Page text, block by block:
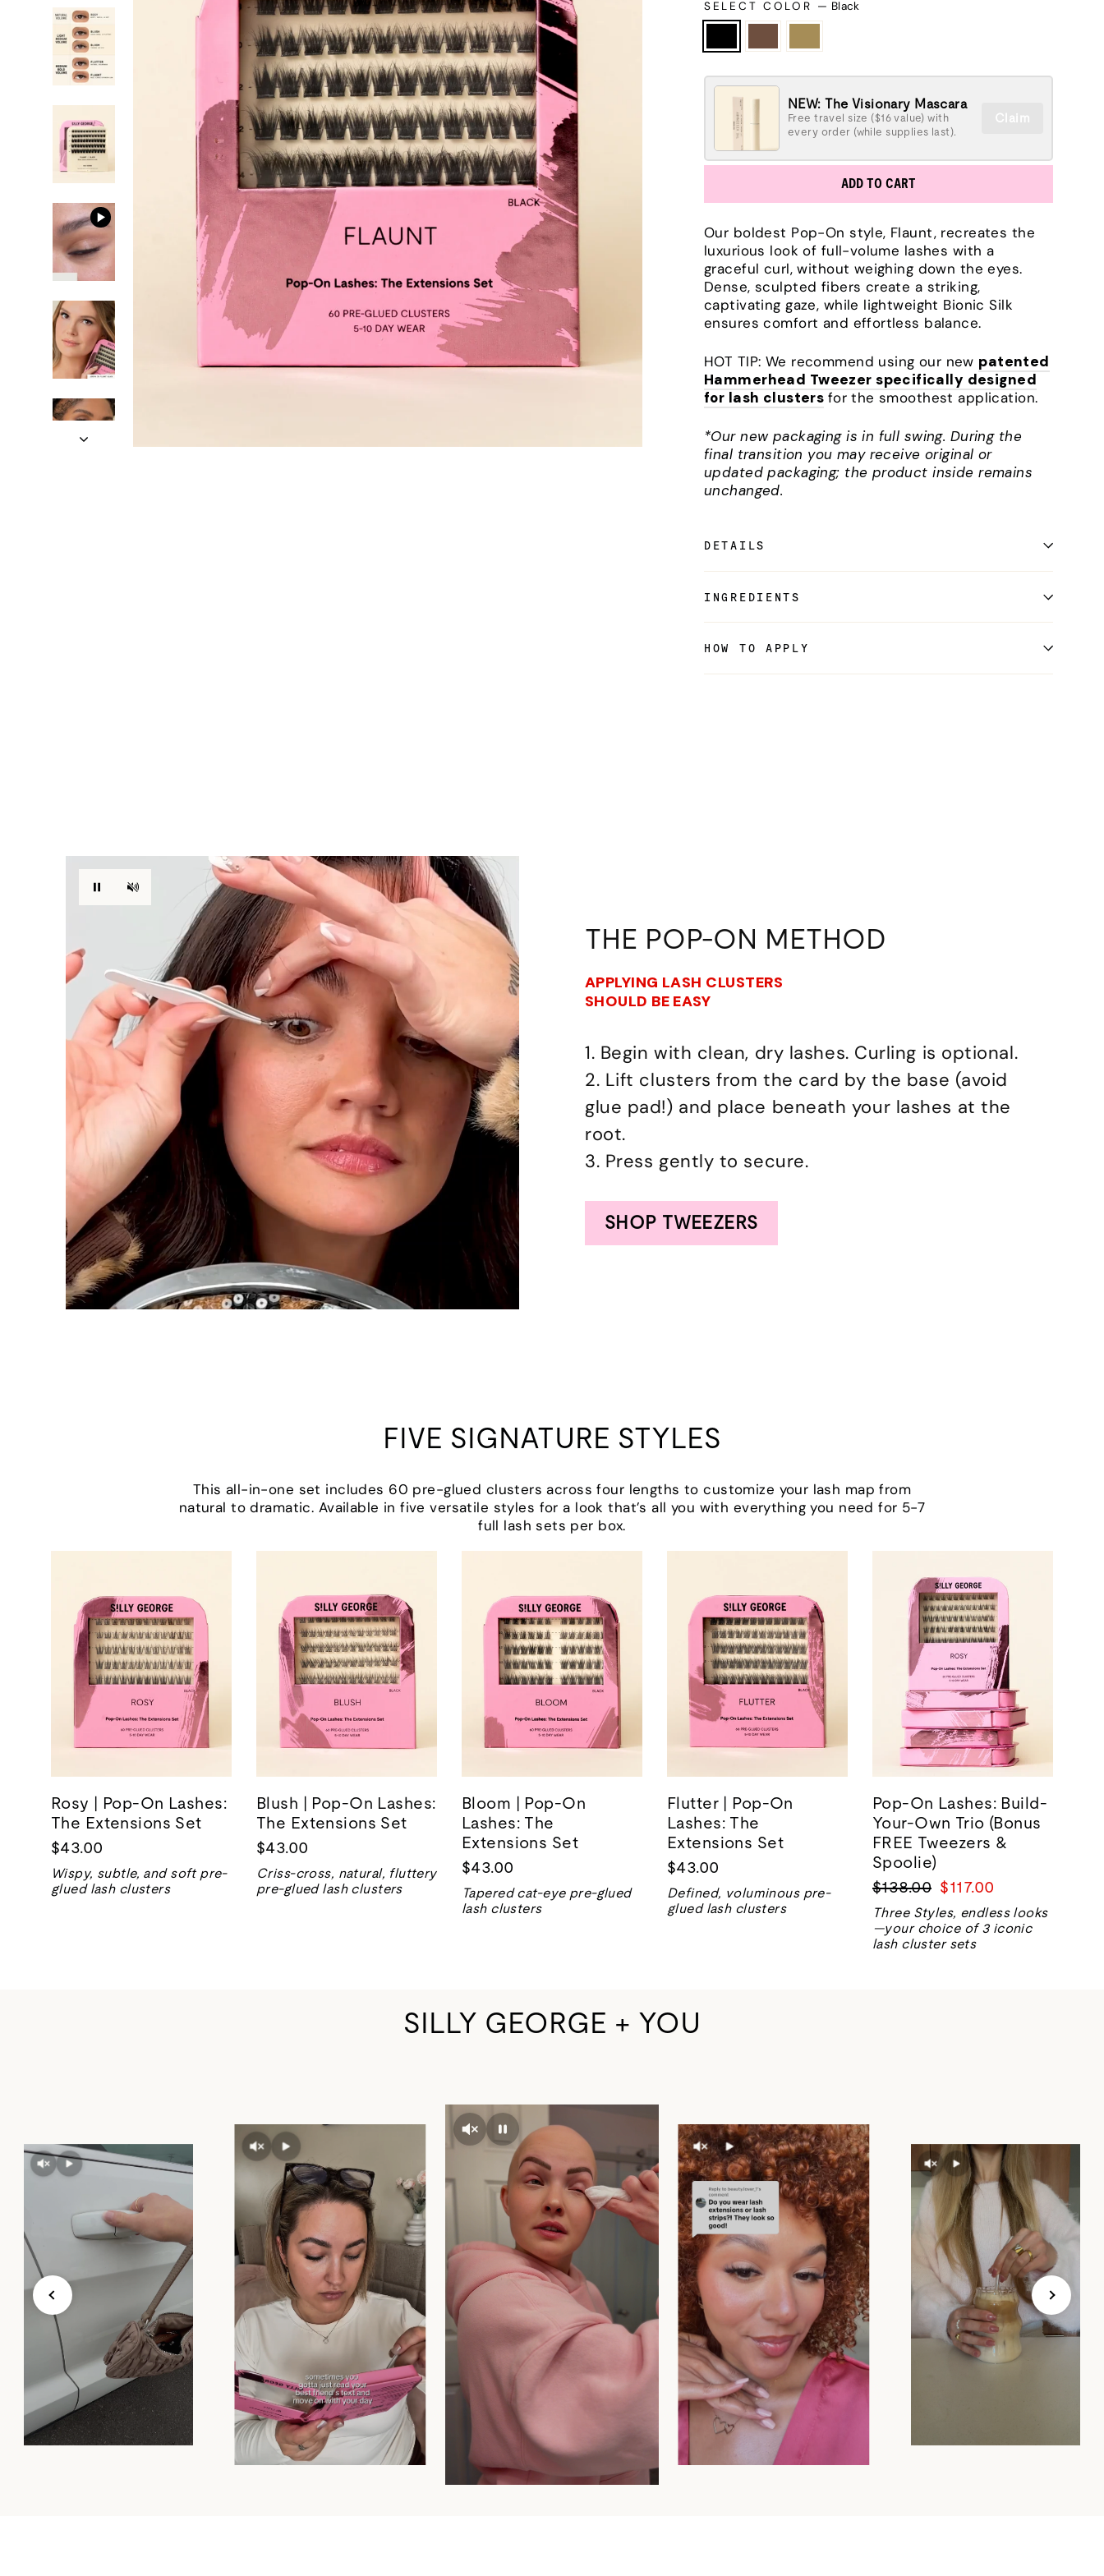
SELECT COLOR — Black
NEW: The Visionary Mascara
Free travel size ($16 value) with
every order (while supplies last).
Claim
ADD TO CART
Our boldest Pop-On style, Flaunt, recreates the
luxurious look of full-volume lashes with a
graceful curl, without weighing down the eyes.
Dense, sculpted fibers create a striking,
captivating gaze, while lightweight Bionic Silk
ensures comfort and effortless balance.
HOT TIP: We recommend using our new patented
Hammerhead Tweezer specifically designed
for lash clusters for the smoothest application.
*Our new packaging is in full swing. During the
final transition you may receive original or
updated packaging; the product inside remains
unchanged.
DETAILS
INGREDIENTS
HOW TO APPLY
THE POP-ON METHOD
APPLYING LASH CLUSTERS
SHOULD BE EASY
1. Begin with clean, dry lashes. Curling is optional.
2. Lift clusters from the card by the base (avoid
glue pad!) and place beneath your lashes at the
root.
3. Press gently to secure.
SHOP TWEEZERS
FIVE SIGNATURE STYLES
This all-in-one set includes 60 pre-glued clusters across four lengths to customize your lash map from
natural to dramatic. Available in five versatile styles for a look that’s all you with everything you need for 5-7
full lash sets per box.
Rosy | Pop-On Lashes:
The Extensions Set
$43.00
Wispy, subtle, and soft pre-
glued lash clusters
Blush | Pop-On Lashes:
The Extensions Set
$43.00
Criss-cross, natural, fluttery
pre-glued lash clusters
Bloom | Pop-On
Lashes: The
Extensions Set
$43.00
Tapered cat-eye pre-glued
lash clusters
Flutter | Pop-On
Lashes: The
Extensions Set
$43.00
Defined, voluminous pre-
glued lash clusters
Pop-On Lashes: Build-
Your-Own Trio (Bonus
FREE Tweezers &
Spoolie)
Regular
price
$138.00 Sale
price
$117.00
Three Styles, endless looks
—your choice of 3 iconic
lash cluster sets
SILLY GEORGE + YOU